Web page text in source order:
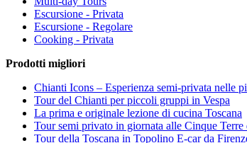
Escursione - Privata
Escursione - Regolare
Cooking - Privata
Prodotti migliori
Chianti Icons – Esperienza semi-privata nelle
Tour del Chianti per piccoli gruppi in Vespa
La prima e originale lezione di cucina Toscana
Tour semi privato in giornata alle Cinque Terre
Tour della Toscana in Topolino E-car da